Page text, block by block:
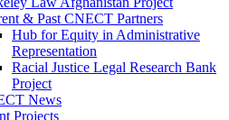
& Past CNECT Partners
Hub for Equity in Administrative
Representation
Racial Justice Legal Research Bank
Project
News
Projects